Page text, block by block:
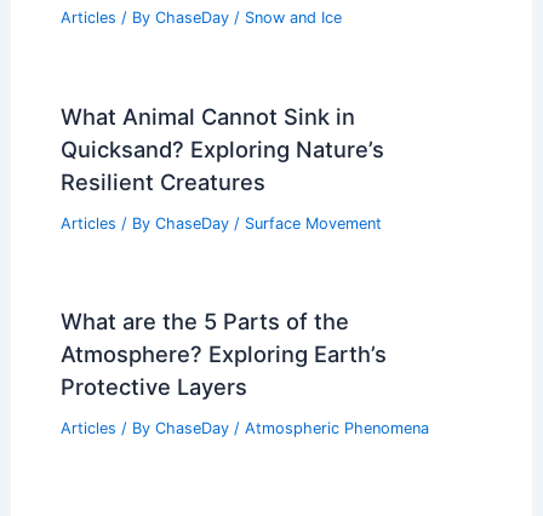
Articles / By ChaseDay / Snow and Ice
What Animal Cannot Sink in
Quicksand? Exploring Nature’s
Resilient Creatures
Articles / By ChaseDay / Surface Movement
What are the 5 Parts of the
Atmosphere? Exploring Earth’s
Protective Layers
Articles / By ChaseDay / Atmospheric Phenomena